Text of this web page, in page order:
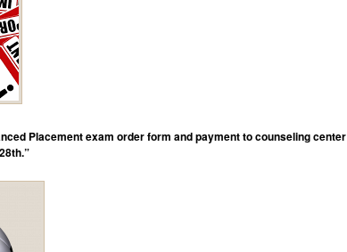
Placement exam order form and payment to counseling center